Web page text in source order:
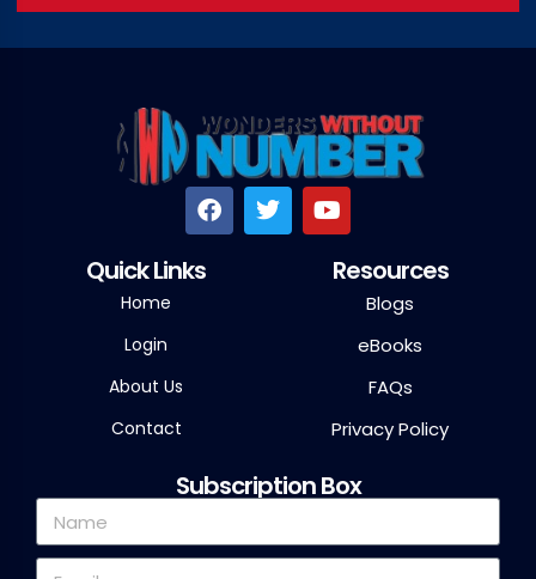
Quick Links
Home
Login
About Us
Contact
Resources
Blogs
eBooks
FAQs
Privacy Policy
Subscription Box